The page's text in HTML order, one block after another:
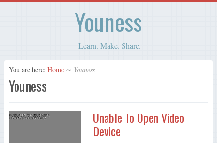
Youness
Learn. Make. Share.
You are here: Home ∼ Youness
Youness
Unable To Open Video
Device